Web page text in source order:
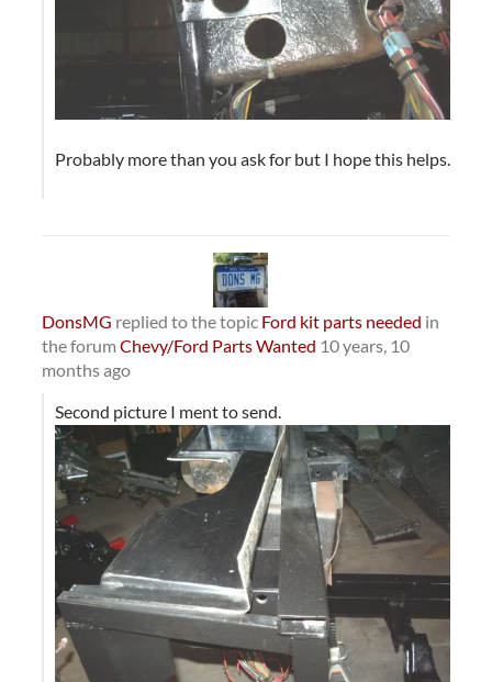
Probably more than you ask for but I hope this helps.
DonsMG replied to the topic Ford kit parts needed in
the forum Chevy/Ford Parts Wanted 10 years, 10
months ago
Second picture I ment to send.